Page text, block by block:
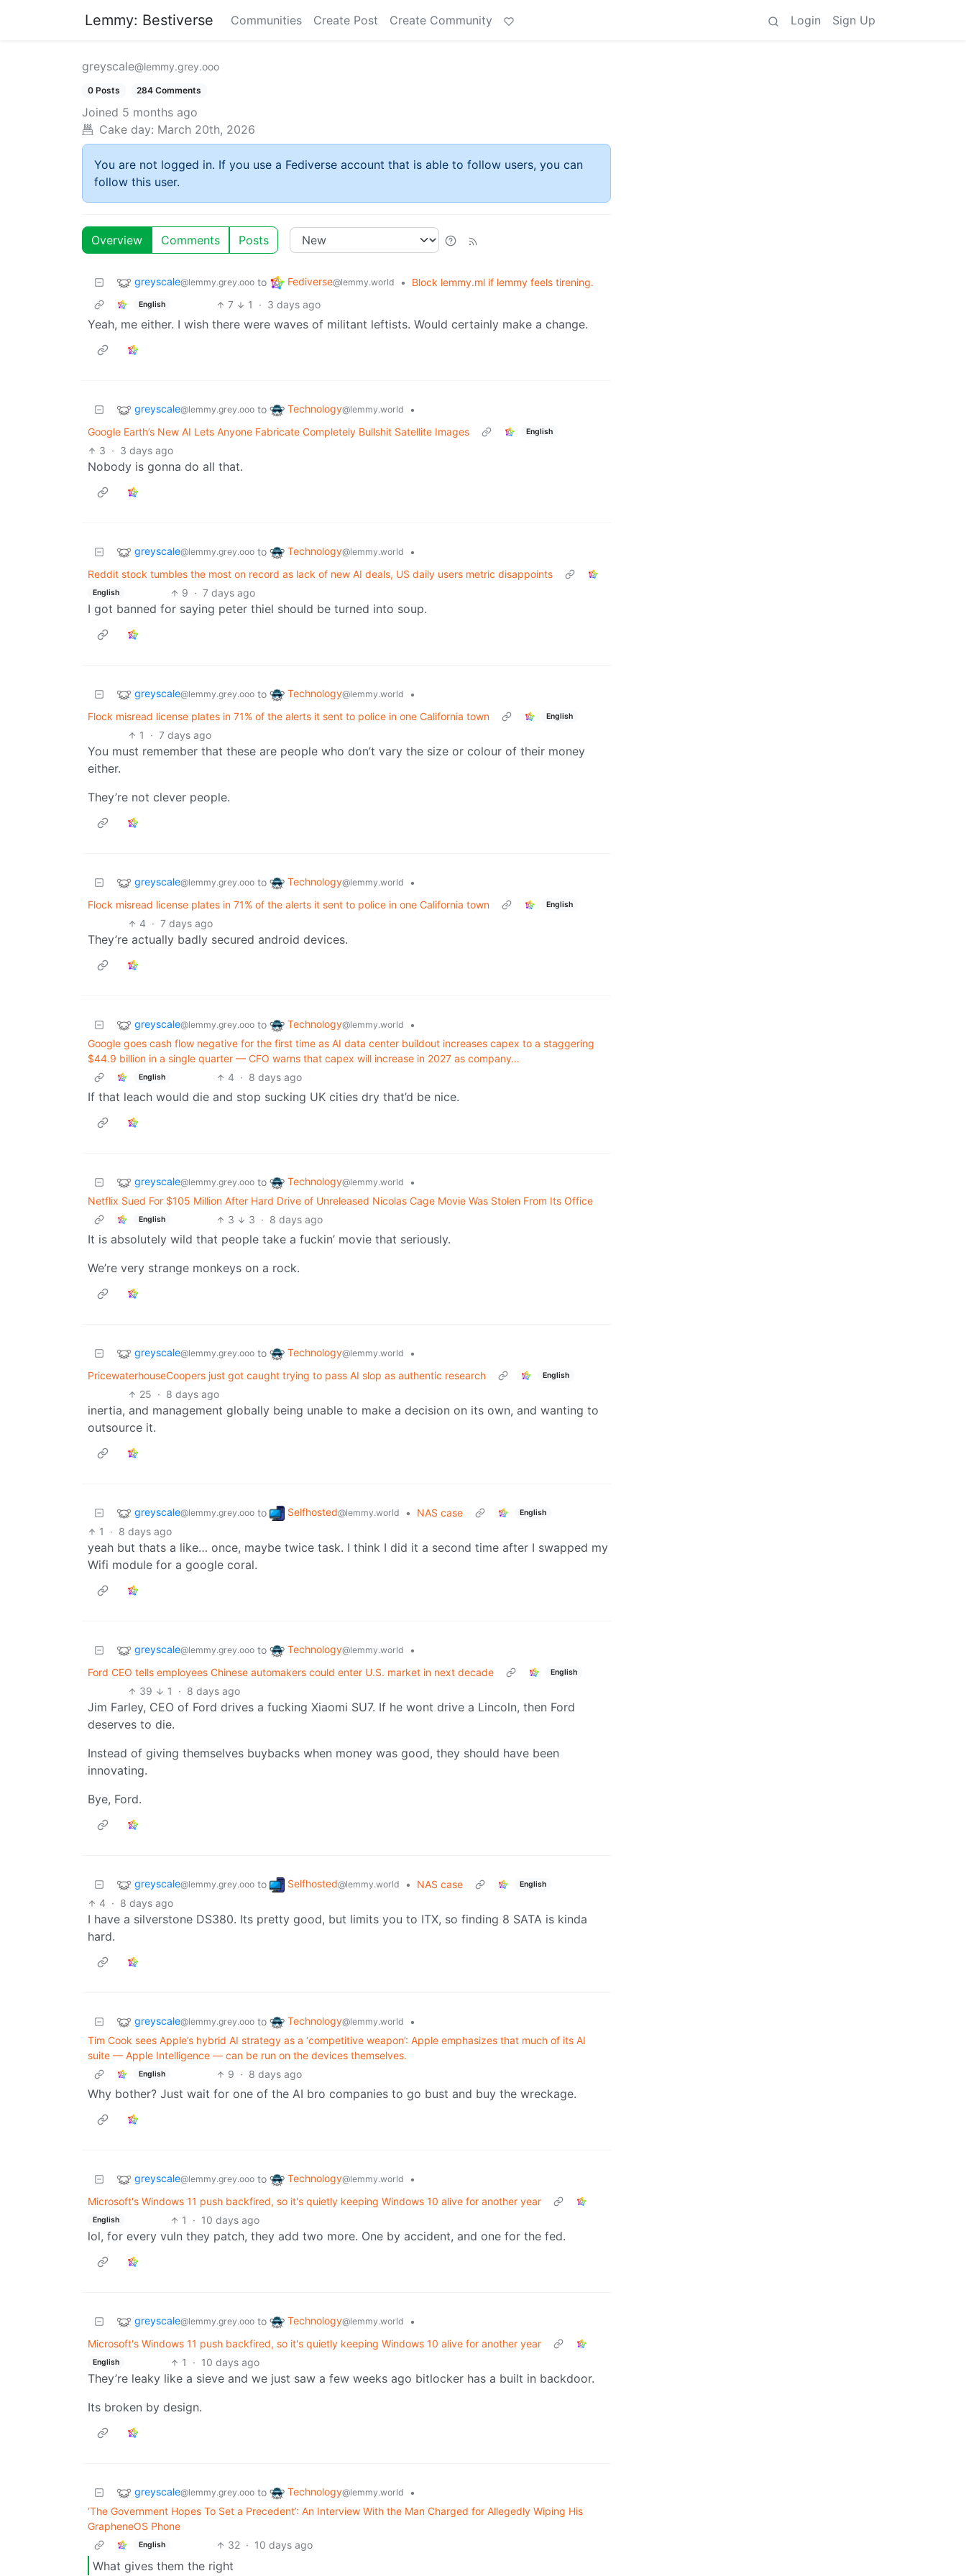
Lemmy: Bestiverse Communities Create Post Create Community Login Sign Up
greyscale@lemmy.grey.ooo
0 Posts 284 Comments
Joined 5 months ago
Cake day: March 20th, 2026
You are not logged in. If you use a Fediverse account that is able to follow users, you can
follow this user.
Overview Comments Posts
greyscale@lemmy.grey.ooo to Fediverse@lemmy.world • Block lemmy.ml if lemmy feels tirening.
English 7 1 · 3 days ago
Yeah, me either. I wish there were waves of militant leftists. Would certainly make a change.
greyscale@lemmy.grey.ooo to Technology@lemmy.world
•
Google Earth’s New AI Lets Anyone Fabricate Completely Bullshit Satellite Images
English
3 · 3 days ago
Nobody is gonna do all that.
greyscale@lemmy.grey.ooo to Technology@lemmy.world
•
Reddit stock tumbles the most on record as lack of new AI deals, US daily users metric disappoints
English 9 · 7 days ago
I got banned for saying peter thiel should be turned into soup.
greyscale@lemmy.grey.ooo to Technology@lemmy.world
•
Flock misread license plates in 71% of the alerts it sent to police in one California town
English
1 · 7 days ago
You must remember that these are people who don’t vary the size or colour of their money
either.
They’re not clever people.
greyscale@lemmy.grey.ooo to Technology@lemmy.world
•
Flock misread license plates in 71% of the alerts it sent to police in one California town
English
4 · 7 days ago
They’re actually badly secured android devices.
greyscale@lemmy.grey.ooo to Technology@lemmy.world
•
Google goes cash flow negative for the first time as AI data center buildout increases capex to a staggering
$44.9 billion in a single quarter — CFO warns that capex will increase in 2027 as company…
English 4 · 8 days ago
If that leach would die and stop sucking UK cities dry that’d be nice.
greyscale@lemmy.grey.ooo to Technology@lemmy.world
•
Netflix Sued For $105 Million After Hard Drive of Unreleased Nicolas Cage Movie Was Stolen From Its Office
English 3 3 · 8 days ago
It is absolutely wild that people take a fuckin’ movie that seriously.
We’re very strange monkeys on a rock.
greyscale@lemmy.grey.ooo to Technology@lemmy.world
•
PricewaterhouseCoopers just got caught trying to pass AI slop as authentic research
English
25 · 8 days ago
inertia, and management globally being unable to make a decision on its own, and wanting to
outsource it.
greyscale@lemmy.grey.ooo to Selfhosted@lemmy.world • NAS case English
1 · 8 days ago
yeah but thats a like… once, maybe twice task. I think I did it a second time after I swapped my
Wifi module for a google coral.
greyscale@lemmy.grey.ooo to Technology@lemmy.world
•
Ford CEO tells employees Chinese automakers could enter U.S. market in next decade
English
39 1 · 8 days ago
Jim Farley, CEO of Ford drives a fucking Xiaomi SU7. If he wont drive a Lincoln, then Ford
deserves to die.
Instead of giving themselves buybacks when money was good, they should have been
innovating.
Bye, Ford.
greyscale@lemmy.grey.ooo to Selfhosted@lemmy.world • NAS case English
4 · 8 days ago
I have a silverstone DS380. Its pretty good, but limits you to ITX, so finding 8 SATA is kinda
hard.
greyscale@lemmy.grey.ooo to Technology@lemmy.world
•
Tim Cook sees Apple’s hybrid AI strategy as a ‘competitive weapon’: Apple emphasizes that much of its AI
suite — Apple Intelligence — can be run on the devices themselves.
English 9 · 8 days ago
Why bother? Just wait for one of the AI bro companies to go bust and buy the wreckage.
greyscale@lemmy.grey.ooo to Technology@lemmy.world
•
Microsoft's Windows 11 push backfired, so it's quietly keeping Windows 10 alive for another year
English 1 · 10 days ago
lol, for every vuln they patch, they add two more. One by accident, and one for the fed.
greyscale@lemmy.grey.ooo to Technology@lemmy.world
•
Microsoft's Windows 11 push backfired, so it's quietly keeping Windows 10 alive for another year
English 1 · 10 days ago
They’re leaky like a sieve and we just saw a few weeks ago bitlocker has a built in backdoor.
Its broken by design.
greyscale@lemmy.grey.ooo to Technology@lemmy.world
•
‘The Government Hopes To Set a Precedent’: An Interview With the Man Charged for Allegedly Wiping His
GrapheneOS Phone
English 32 · 10 days ago
What gives them the right